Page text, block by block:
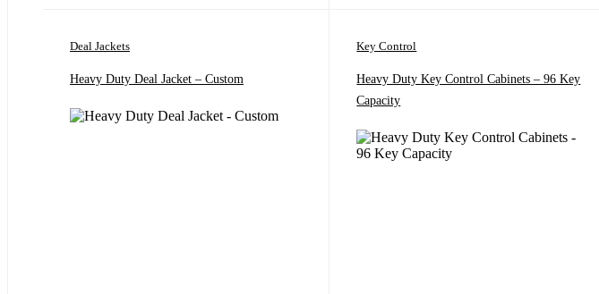
Deal Jackets
Heavy Duty Deal Jacket – Custom
Key Control
Heavy Duty Key Control Cabinets – 96 Key
Capacity